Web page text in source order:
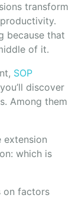
transform
because that
of it.
SOP
discover
Among them
extension
which is
on factors